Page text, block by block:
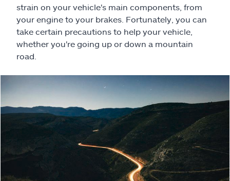
Help & support
Find an agent
Explore Allstate
Ashburn, VA 20146
Español
strain on your vehicle's main components, from
your engine to your brakes. Fortunately, you can
take certain precautions to help your vehicle,
whether you're going up or down a mountain
road.